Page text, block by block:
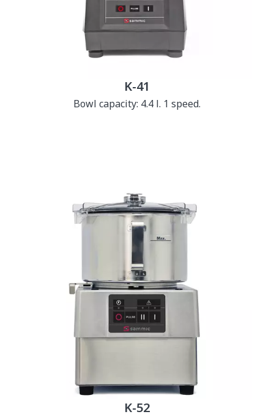
K-41
Bowl capacity: 4.4 l. 1 speed.
K-52